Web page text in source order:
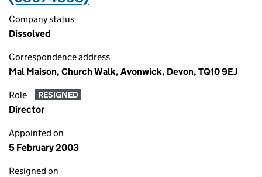
Company status
Dissolved
Correspondence address
Mal Maison, Church Walk, Avonwick, Devon, TQ10 9EJ
Role RESIGNED
Director
Appointed on
5 February 2003
Resigned on